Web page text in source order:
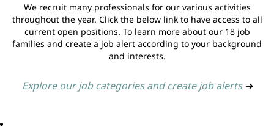
We recruit many professionals for our various activities
throughout the year. Click the below link to have access to all
current open positions. To learn more about our 18 job
families and create a job alert according to your background
and interests.
Explore our job categories and create job alerts ➔